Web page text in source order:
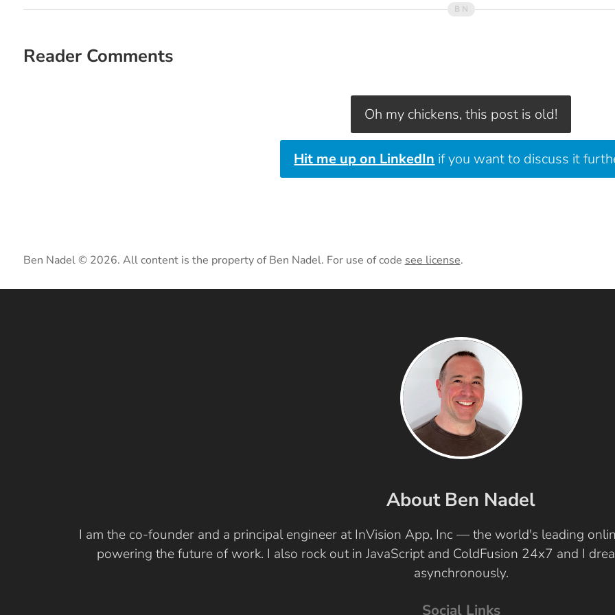
Reader Comments
Oh my chickens, this post is old!
Hit me up on LinkedIn if you want to discuss it
Ben Nadel © 2026. All content is the property of Ben Nadel. For use of code see license.
About Ben Nadel
I am the co-founder and a principal engineer at InVision App, Inc — the world's leading
powering the future of work. I also rock out in JavaScript and ColdFusion 24x7 and I
asynchronously.
Social Links